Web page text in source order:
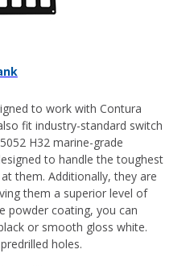
to work with Contura
fit industry-standard switch
H32 marine-grade
to handle the toughest
them. Additionally, they are
them a superior level of
powder coating, you can
or smooth gloss white.
holes.